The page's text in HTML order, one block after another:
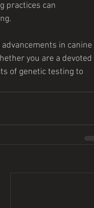
practices can
in canine
you are a devoted
of genetic testing to